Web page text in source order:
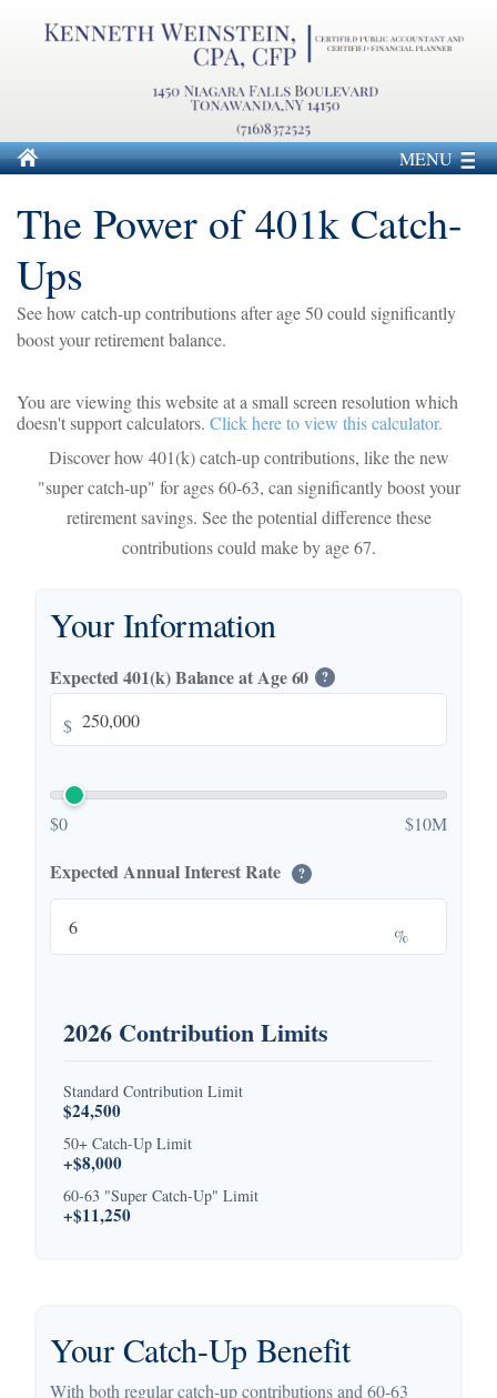
MENU
The Power of 401k Catch-
Ups
See how catch-up contributions after age 50 could significantly
boost your retirement balance.
You are viewing this website at a small screen resolution which
doesn't support calculators. Click here to view this calculator.
Discover how 401(k) catch-up contributions, like the new
"super catch-up" for ages 60-63, can significantly boost your
retirement savings. See the potential difference these
contributions could make by age 67.
Your Information
Expected 401(k) Balance at Age 60 ?
$
$0 $10M
Expected Annual Interest Rate ?
%
2026 Contribution Limits
Standard Contribution Limit
$24,500
50+ Catch-Up Limit
+$8,000
60-63 "Super Catch-Up" Limit
+$11,250
Your Catch-Up Benefit
With both regular catch-up contributions and 60-63